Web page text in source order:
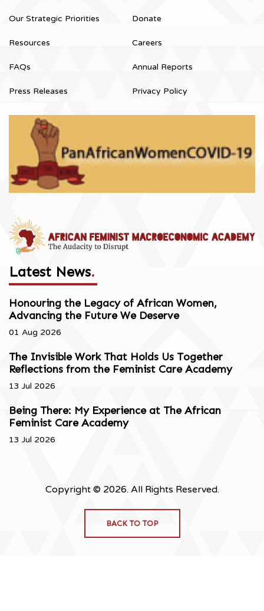
Our Strategic Priorities
Resources
FAQs
Press Releases
Donate
Careers
Annual Reports
Privacy Policy
Latest News.
Honouring the Legacy of African Women,
Advancing the Future We Deserve
01 Aug 2026
The Invisible Work That Holds Us Together
Reflections from the Feminist Care Academy
13 Jul 2026
Being There: My Experience at The African
Feminist Care Academy
13 Jul 2026
Copyright © 2026. All Rights Reserved.
BACK TO TOP